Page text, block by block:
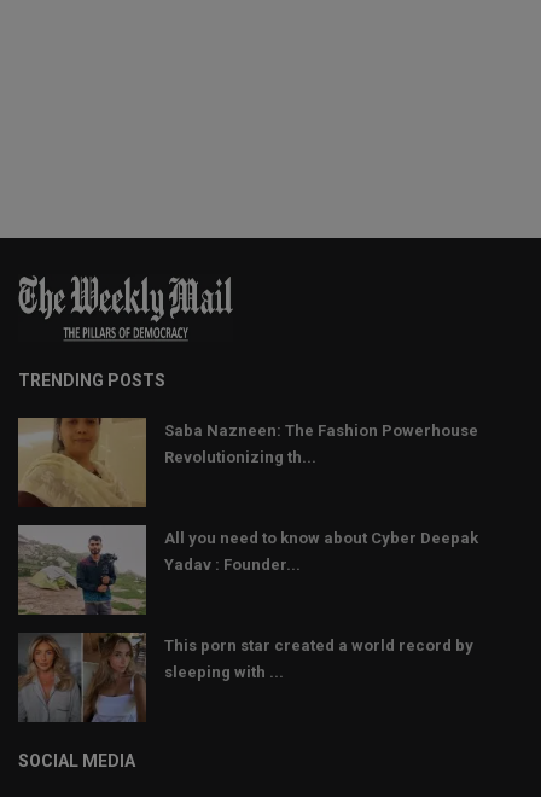
TRENDING POSTS
Saba Nazneen: The Fashion Powerhouse
Revolutionizing th...
All you need to know about Cyber Deepak
Yadav : Founder...
This porn star created a world record by
sleeping with ...
SOCIAL MEDIA